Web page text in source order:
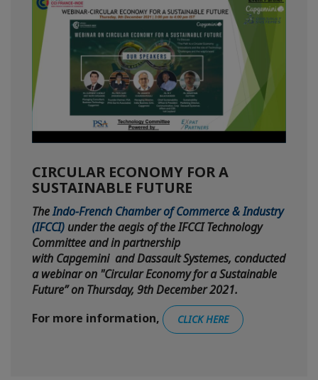
CIRCULAR ECONOMY FOR A
SUSTAINABLE FUTURE
TheIndo-French Chamber of Commerce & Industry
(IFCCI) under the aegis of the IFCCI Technology
Committee and in partnership
with Capgemini and Dassault Systemes, conducted
a webinar on "Circular Economy for a Sustainable
Future” on Thursday, 9th December 2021.
For more information,
CLICK HERE